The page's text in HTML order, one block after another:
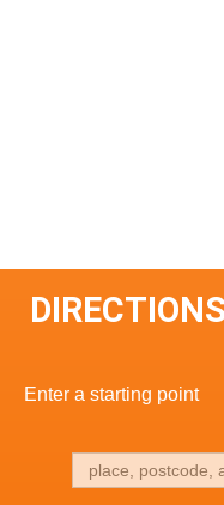
Enter a starting point